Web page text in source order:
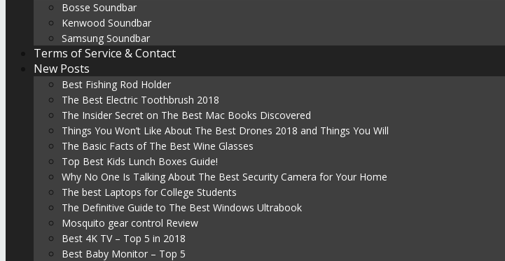
Bosse Soundbar
Kenwood Soundbar
Samsung Soundbar
Terms of Service & Contact
New Posts
Best Fishing Rod Holder
The Best Electric Toothbrush 2018
The Insider Secret on The Best Mac Books Discovered
Things You Won’t Like About The Best Drones 2018 and Things You Will
The Basic Facts of The Best Wine Glasses
Top Best Kids Lunch Boxes Guide!
Why No One Is Talking About The Best Security Camera for Your Home
The best Laptops for College Students
The Definitive Guide to The Best Windows Ultrabook
Mosquito gear control Review
Best 4K TV – Top 5 in 2018
Best Baby Monitor – Top 5